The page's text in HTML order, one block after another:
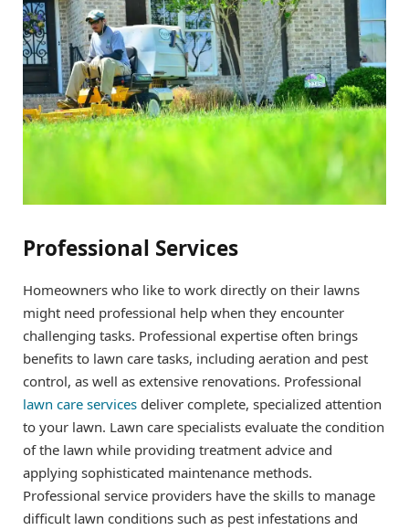
Professional Services
Homeowners who like to work directly on their lawns
might need professional help when they encounter
challenging tasks. Professional expertise often brings
benefits to lawn care tasks, including aeration and pest
control, as well as extensive renovations. Professional
lawn care services deliver complete, specialized attention
to your lawn. Lawn care specialists evaluate the condition
of the lawn while providing treatment advice and
applying sophisticated maintenance methods.
Professional service providers have the skills to manage
difficult lawn conditions such as pest infestations and